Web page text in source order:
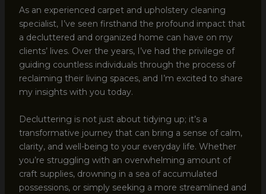
As an experienced carpet and upholstery cleaning
specialist, I’ve seen firsthand the profound impact that
a decluttered and organized home can have on my
clients’ lives. Over the years, I’ve had the privilege of
guiding countless individuals through the process of
reclaiming their living spaces, and I’m excited to share
my insights with you today.
Decluttering is not just about tidying up; it’s a
transformative journey that can bring a sense of calm,
clarity, and well-being to your everyday life. Whether
you’re struggling with an overwhelming amount of
craft supplies, drowning in a sea of accumulated
possessions, or simply seeking a more streamlined and